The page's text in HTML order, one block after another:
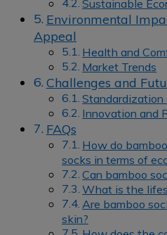
Sustainable
Environmental
Appeal
Health and
Market Trends
Challenges and
Innovation and
FAQs
How do
socks in terms of
Can bamboo
What is the
Are bamboo
skin?